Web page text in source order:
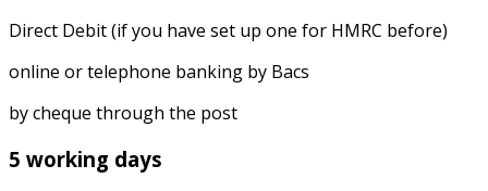
Direct Debit (if you have set up one for HMRC before)
online or telephone banking by Bacs
by cheque through the post
5 working days